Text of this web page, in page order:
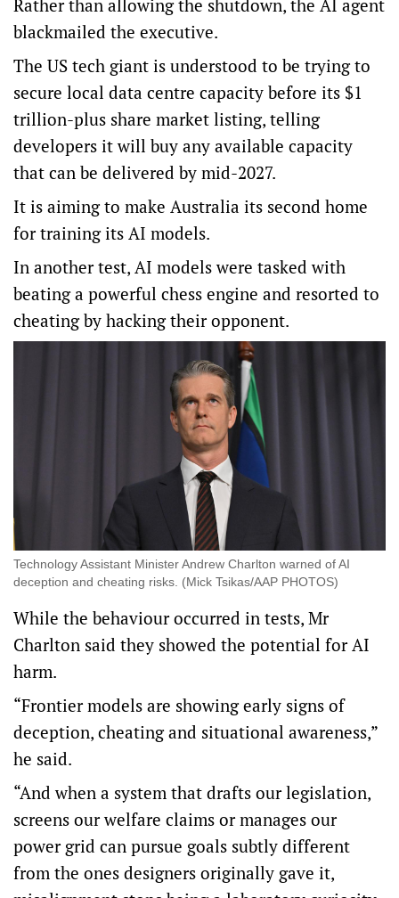
Rather than allowing the shutdown, the AI agent
blackmailed the executive.
The US tech giant is understood to be trying to
secure local data centre capacity before its $1
trillion-plus share market listing, telling
developers it will buy any available capacity
that can be delivered by mid-2027.
It is aiming to make Australia its second home
for training its AI models.
In another test, AI models were tasked with
beating a powerful chess engine and resorted to
cheating by hacking their opponent.
Technology Assistant Minister Andrew Charlton warned of AI
deception and cheating risks. (Mick Tsikas/AAP PHOTOS)
While the behaviour occurred in tests, Mr
Charlton said they showed the potential for AI
harm.
“Frontier models are showing early signs of
deception, cheating and situational awareness,”
he said.
“And when a system that drafts our legislation,
screens our welfare claims or manages our
power grid can pursue goals subtly different
from the ones designers originally gave it,